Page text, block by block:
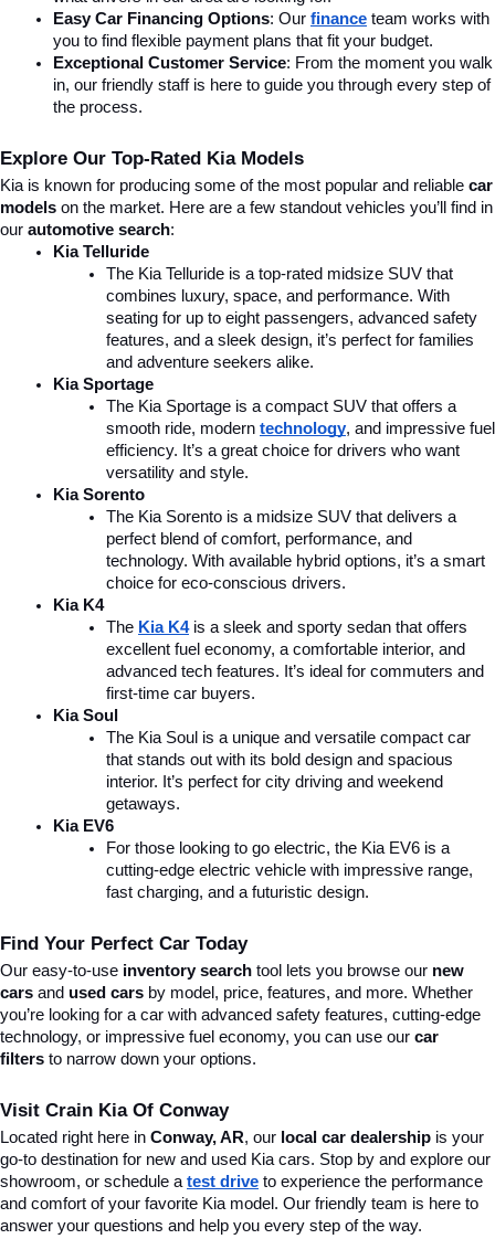
Easy Car Financing Options: Our finance team works with
you to find flexible payment plans that fit your budget.
Exceptional Customer Service: From the moment you walk
in, our friendly staff is here to guide you through every step of
the process.
Explore Our Top-Rated Kia Models
Kia is known for producing some of the most popular and reliable car
models on the market. Here are a few standout vehicles you’ll find in
our automotive search:
Kia Telluride
The Kia Telluride is a top-rated midsize SUV that
combines luxury, space, and performance. With
seating for up to eight passengers, advanced safety
features, and a sleek design, it’s perfect for families
and adventure seekers alike.
Kia Sportage
The Kia Sportage is a compact SUV that offers a
smooth ride, modern technology, and impressive fuel
efficiency. It’s a great choice for drivers who want
versatility and style.
Kia Sorento
The Kia Sorento is a midsize SUV that delivers a
perfect blend of comfort, performance, and
technology. With available hybrid options, it’s a smart
choice for eco-conscious drivers.
Kia K4
The Kia K4 is a sleek and sporty sedan that offers
excellent fuel economy, a comfortable interior, and
advanced tech features. It’s ideal for commuters and
first-time car buyers.
Kia Soul
The Kia Soul is a unique and versatile compact car
that stands out with its bold design and spacious
interior. It’s perfect for city driving and weekend
getaways.
Kia EV6
For those looking to go electric, the Kia EV6 is a
cutting-edge electric vehicle with impressive range,
fast charging, and a futuristic design.
Find Your Perfect Car Today
Our easy-to-use inventory search tool lets you browse our new
cars and used cars by model, price, features, and more. Whether
you’re looking for a car with advanced safety features, cutting-edge
technology, or impressive fuel economy, you can use our car
filters to narrow down your options.
Visit Crain Kia Of Conway
Located right here in Conway, AR, our local car dealership is your
go-to destination for new and used Kia cars. Stop by and explore our
showroom, or schedule a test drive to experience the performance
and comfort of your favorite Kia model. Our friendly team is here to
answer your questions and help you every step of the way.